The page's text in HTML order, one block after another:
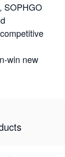
SOPHGO
win new